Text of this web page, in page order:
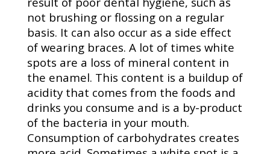
not brushing or flossing on a regular
basis. It can also occur as a side effect
of wearing braces. A lot of times white
spots are a loss of mineral content in
the enamel. This content is a buildup of
acidity that comes from the foods and
drinks you consume and is a by-product
of the bacteria in your mouth.
Consumption of carbohydrates creates